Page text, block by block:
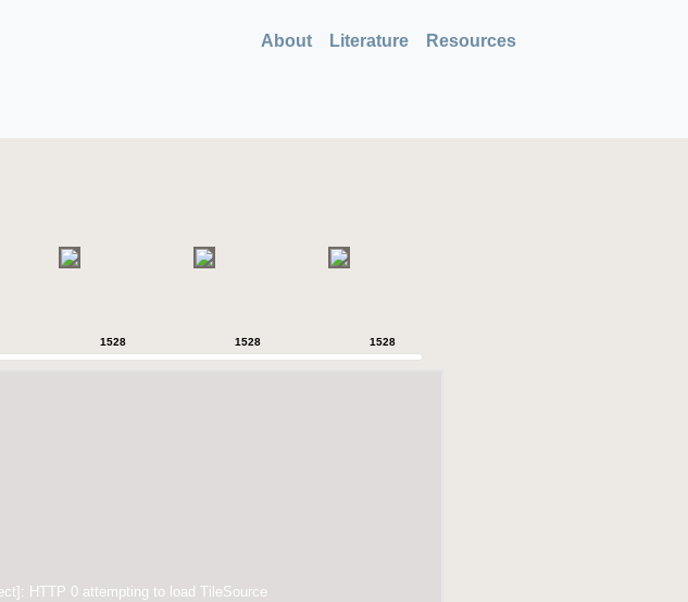
About Literature Resources
1528 1528 1528
HTTP 0 attempting to load TileSource